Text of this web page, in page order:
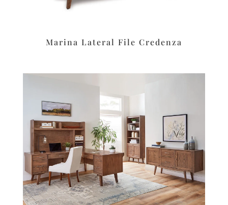
Marina Lateral File Credenza